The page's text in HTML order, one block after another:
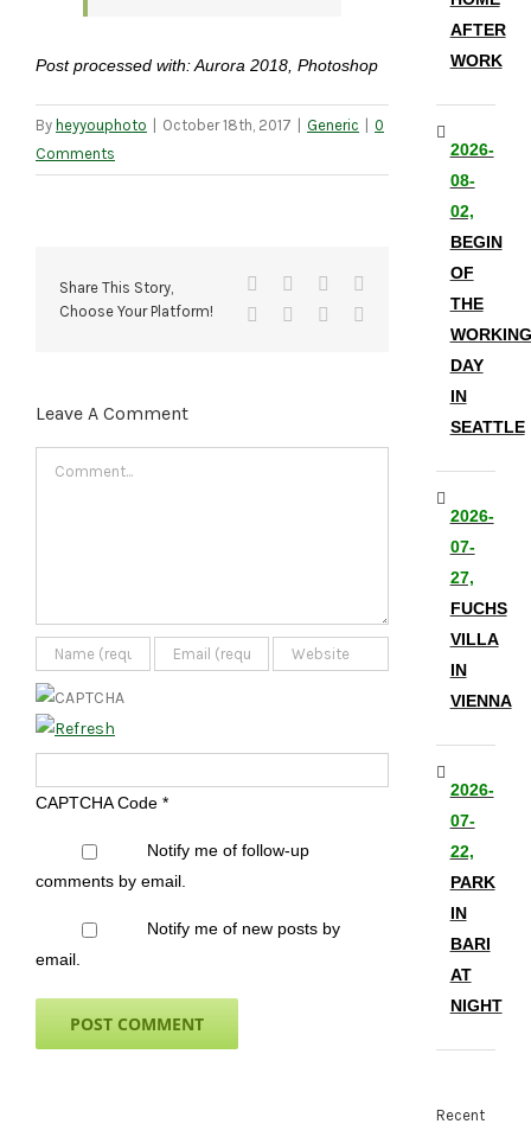
Post processed with: Aurora 2018, Photoshop
By heyyouphoto October 18th, 2017 Generic
0
Comments
Share This Story,
Choose Your Platform!
Facebook Reddit
TumblrPinterest
Leave A Comment
CAPTCHA Code *
Notify me of follow-up
comments by email.
Notify me of new posts by
email.
AFTER
WORK
2026-
08-
02,
BEGIN
OF
THE
WORKING
DAY
IN
SEATTLE
2026-
07-
27,
FUCHS
VILLA
IN
VIENNA
2026-
07-
22,
PARK
IN
BARI
AT
NIGHT
Recent